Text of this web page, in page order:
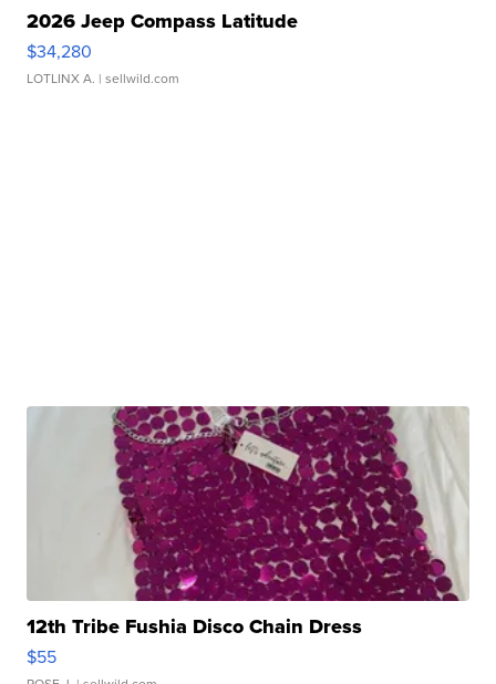
2026 Jeep Compass Latitude
$34,280
LOTLINX A. | sellwild.com
12th Tribe Fushia Disco Chain Dress
$55